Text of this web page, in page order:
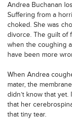
Andrea Buchanan
Suffering from a
choked. She was
divorce. The guilt of
when the coughing
have been more
When Andrea
mater, the
didn’t know that
that her
that tiny tear.